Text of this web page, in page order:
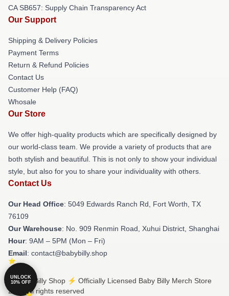
CA SB657: Supply Chain Transparency Act
Our Support
Shipping & Delivery Policies
Payment Terms
Return & Refund Policies
Contact Us
Customer Help (FAQ)
Whosale
Our Store
We offer high-quality products which are specifically designed by
our world-class team. We provide a variety of products that are
both stylish and beautiful. This is not only to show your individual
style, but also for you to share your individuality with others.
Contact Us
Our Head Office: 5049 Edwards Ranch Rd, Fort Worth, TX
76109
Our Warehouse: No. 909 Renmin Road, Xuhui District, Shanghai
Hour: 9AM – 5PM (Mon – Fri)
Email: contact@babybilly.shop
© Baby Billy Shop ⚡️ Officially Licensed Baby Billy Merch Store
2026 all rights reserved
UNLOCK
10% OFF